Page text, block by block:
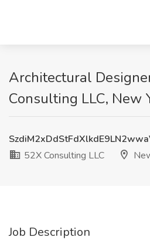
Architectural
Consulting LLC, New
52X Consulting LLC
Job Description